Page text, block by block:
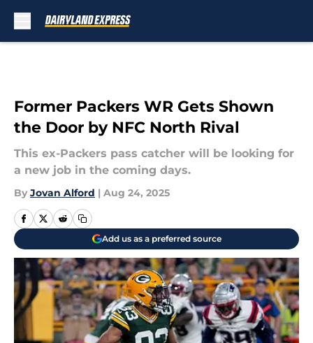
Former Packers WR Gets Shown
the Door by NFC North Rival
This ex-Packers pass catcher will be looking for
a new job in the coming days.
By Jovan Alford | Aug 24, 2025
Add us as a preferred source